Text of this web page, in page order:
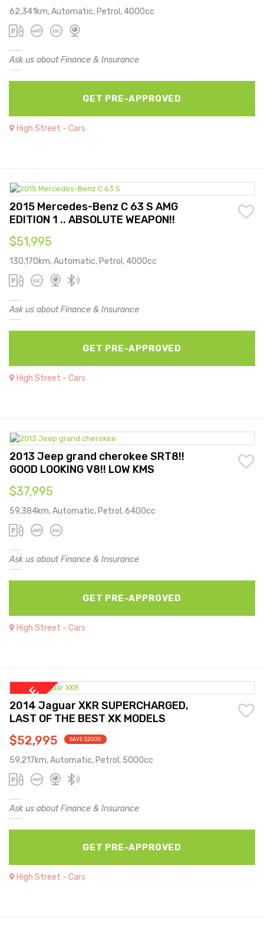
62,341km, Automatic, Petrol, 4000cc
Ask us about Finance & Insurance
GET PRE-APPROVED
High Street - Cars
2015 Mercedes-Benz C 63 S AMG
EDITION 1 .. ABSOLUTE WEAPON!!
$51,995
130,170km, Automatic, Petrol, 4000cc
Ask us about Finance & Insurance
GET PRE-APPROVED
High Street - Cars
2013 Jeep grand cherokee SRT8!!
GOOD LOOKING V8!! LOW KMS
$37,995
59,384km, Automatic, Petrol, 6400cc
Ask us about Finance & Insurance
GET PRE-APPROVED
High Street - Cars
2014 Jaguar XKR SUPERCHARGED,
LAST OF THE BEST XK MODELS
$52,995 SAVE $2000
59,217km, Automatic, Petrol, 5000cc
Ask us about Finance & Insurance
GET PRE-APPROVED
High Street - Cars